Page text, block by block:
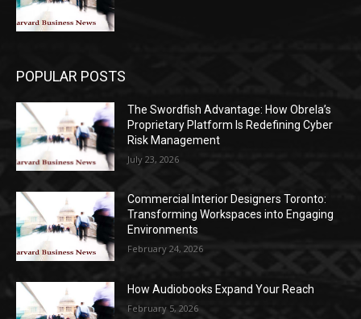
POPULAR POSTS
The Swordfish Advantage: How Obrela’s
Proprietary Platform Is Redefining Cyber
Risk Management
July 23, 2026
Commercial Interior Designers Toronto:
Transforming Workspaces into Engaging
Environments
February 24, 2026
How Audiobooks Expand Your Reach
February 5, 2026